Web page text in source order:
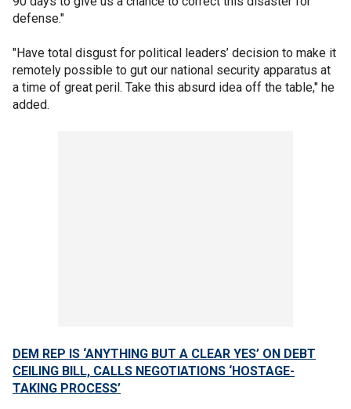
defense."
"Have total disgust for political leaders’ decision to make it
remotely possible to gut our national security apparatus at
a time of great peril. Take this absurd idea off the table," he
added.
DEM REP IS ‘ANYTHING BUT A CLEAR YES’ ON DEBT
CEILING BILL, CALLS NEGOTIATIONS ‘HOSTAGE-
TAKING PROCESS’